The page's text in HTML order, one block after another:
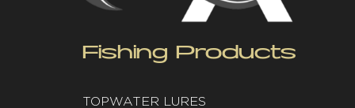
Fishing Products
TOPWATER LURES